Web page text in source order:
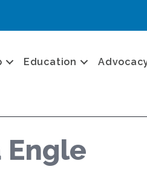
Education
Engle